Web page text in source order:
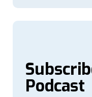
Podcast